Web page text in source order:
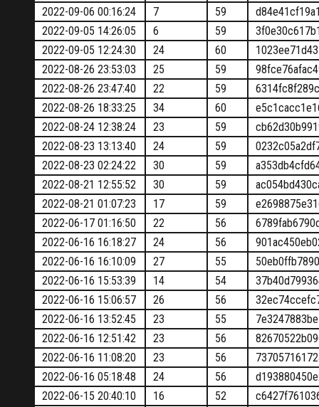
2022-09-06 00:16:24
7 59
2022-09-05 14:26:05
6 59
2022-09-05 12:24:30
24 60
2022-08-26 23:53:03
25 59
2022-08-26 23:47:40
22 59
2022-08-26 18:33:25
34 60
2022-08-24 12:38:24
23 59
2022-08-23 13:13:40
24 59
2022-08-23 02:24:22
30 59
2022-08-21 12:55:52
30 59
2022-08-21 01:07:23
17 59
2022-06-17 01:16:50
22 56
2022-06-16 16:18:27
24 56
2022-06-16 16:10:09
27 55
2022-06-16 15:53:39
14 54
2022-06-16 15:06:57
26 56
2022-06-16 13:52:45
23 55
2022-06-16 12:51:42
23 56
2022-06-16 11:08:20
23 56
2022-06-16 05:18:48
24 56
2022-06-15 20:40:10
16 52